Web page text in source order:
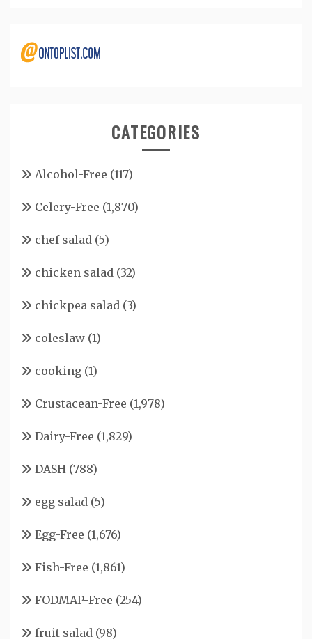
CATEGORIES
Alcohol-Free (117)
Celery-Free (1,870)
chef salad (5)
chicken salad (32)
chickpea salad (3)
coleslaw (1)
cooking (1)
Crustacean-Free (1,978)
Dairy-Free (1,829)
DASH (788)
egg salad (5)
Egg-Free (1,676)
Fish-Free (1,861)
FODMAP-Free (254)
fruit salad (98)